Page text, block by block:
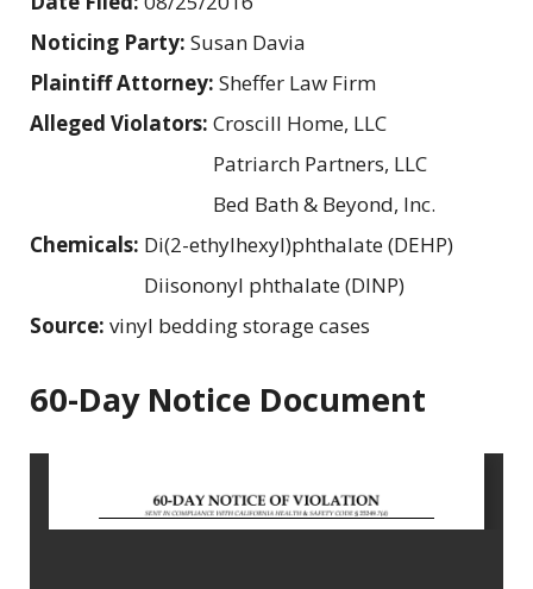
Noticing Party: Susan Davia
Plaintiff Attorney: Sheffer Law Firm
Alleged Violators: Croscill Home, LLC
Patriarch Partners, LLC
Bed Bath & Beyond, Inc.
Chemicals: Di(2-ethylhexyl)phthalate (DEHP)
Diisononyl phthalate (DINP)
Source: vinyl bedding storage cases
60-Day Notice Document